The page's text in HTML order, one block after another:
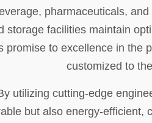
pharmaceuticals,
storage facilities maintain
promise to excellence in the
customized to
utilizing cutting-edge
but also energy-efficient,